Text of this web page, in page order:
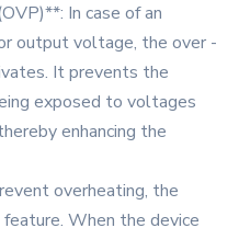
In case of an
output voltage, the over -
It prevents the
exposed to voltages
enhancing the
overheating, the
When the device